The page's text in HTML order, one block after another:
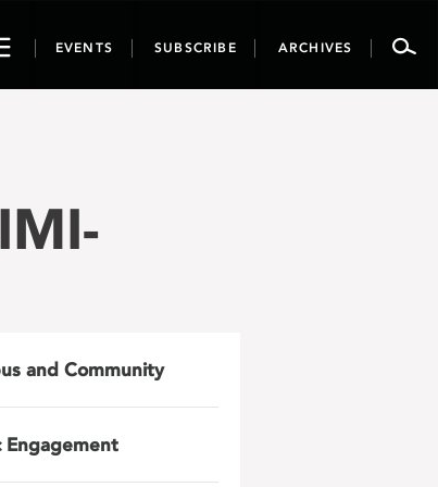
EVENTS SUBSCRIBE ARCHIVES
and Community
Engagement